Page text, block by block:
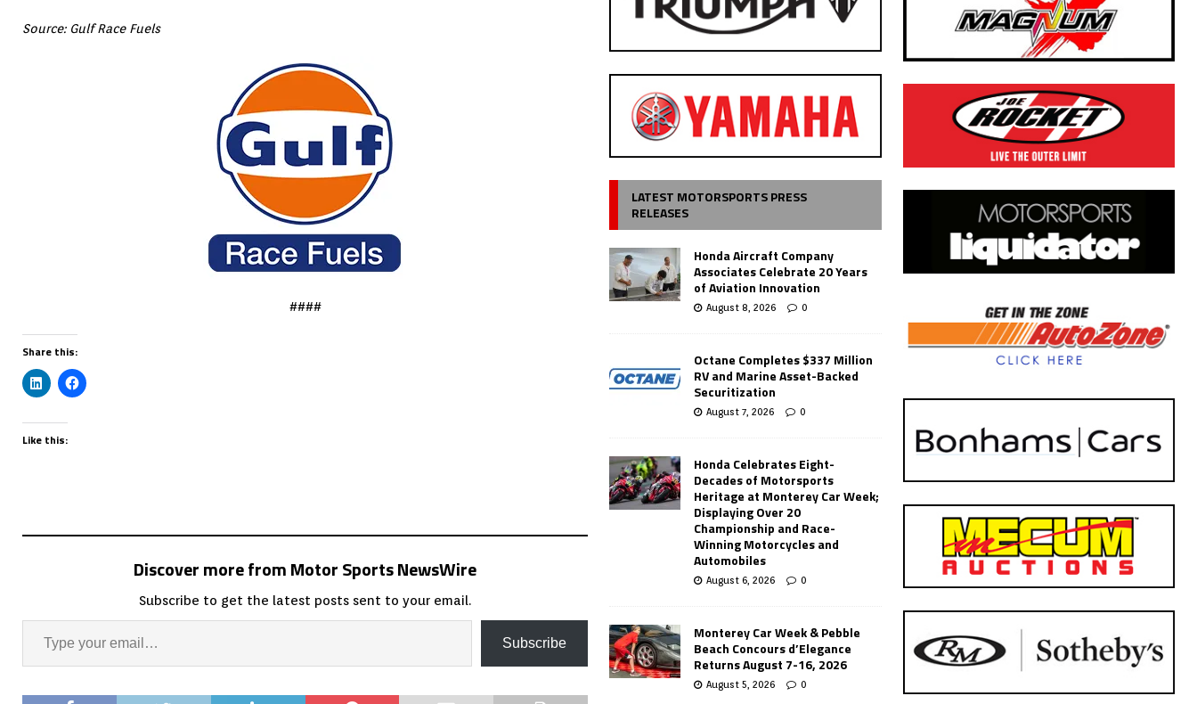
Source: Gulf Race Fuels
####
Share this:
Like this:
Discover more from Motor Sports NewsWire
Subscribe to get the latest posts sent to your email.
Subscribe
LATEST MOTORSPORTS PRESS
RELEASES
Honda Aircraft Company
Associates Celebrate 20 Years
of Aviation Innovation
August 8, 2026 0
Octane Completes $337 Million
RV and Marine Asset-Backed
Securitization
August 7, 2026 0
Honda Celebrates Eight-
Decades of Motorsports
Heritage at Monterey Car Week;
Displaying Over 20
Championship and Race-
Winning Motorcycles and
Automobiles
August 6, 2026 0
Monterey Car Week & Pebble
Beach Concours d’Elegance
Returns August 7-16, 2026
August 5, 2026 0